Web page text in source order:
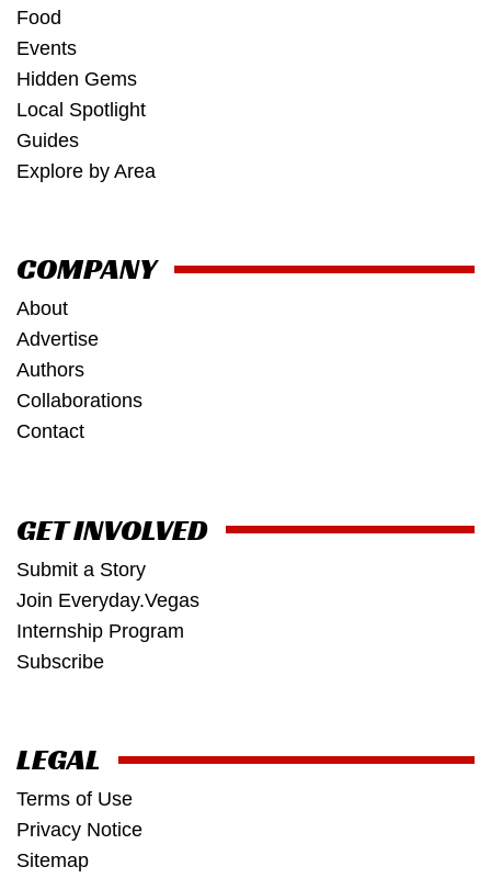
Food
Events
Hidden Gems
Local Spotlight
Guides
Explore by Area
COMPANY
About
Advertise
Authors
Collaborations
Contact
GET INVOLVED
Submit a Story
Join Everyday.Vegas
Internship Program
Subscribe
LEGAL
Terms of Use
Privacy Notice
Sitemap